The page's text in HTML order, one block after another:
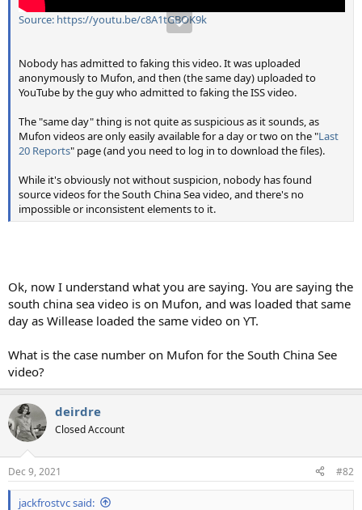
Source: https://youtu.be/c8A1tGBOK9k
Nobody has admitted to faking this video. It was uploaded
anonymously to Mufon, and then (the same day) uploaded to
YouTube by the guy who admitted to faking the ISS video.
The "same day" thing is not quite as suspicious as it sounds, as
Mufon videos are only easily available for a day or two on the "Last
20 Reports" page (and you need to log in to download the files).
While it's obviously not without suspicion, nobody has found
source videos for the South China Sea video, and there's no
impossible or inconsistent elements to it.
Ok, now I understand what you are saying. You are saying the
south china sea video is on Mufon, and was loaded that same
day as Willease loaded the same video on YT.
What is the case number on Mufon for the South China See
video?
deirdre
Closed Account
Dec 9, 2021 #82
jackfrostvc said: